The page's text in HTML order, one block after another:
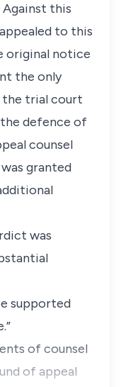
Against this
to this
original notice
the only
the trial court
defence of
counsel
granted
was
supported
of counsel
of appeal